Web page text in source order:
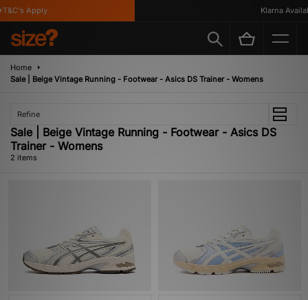
Apply Klarna
Home
Sale | Beige Vintage Running - Footwear - Asics DS Trainer - Womens
Refine
Sale | Beige Vintage Running - Footwear - Asics DS
Trainer - Womens
2 items